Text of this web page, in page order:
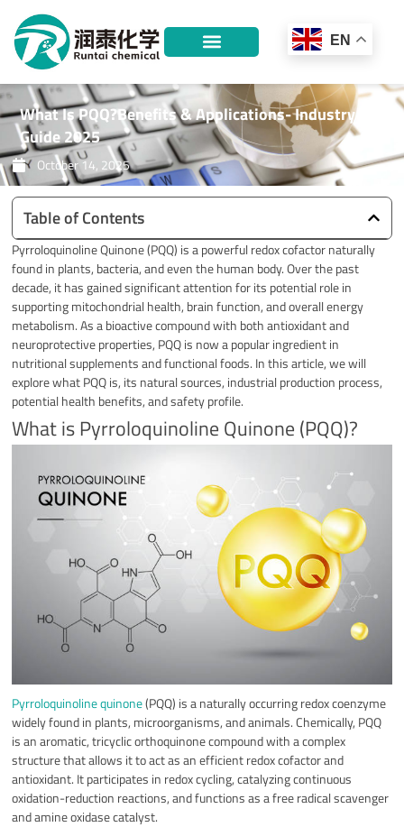
content
EN
What Is PQQ?Benefits & Applications- Industry
Guide 2025
October 14, 2025
Table of Contents
Pyrroloquinoline Quinone (PQQ) is a powerful redox cofactor naturally
found in plants, bacteria, and even the human body. Over the past
decade, it has gained significant attention for its potential role in
supporting mitochondrial health, brain function, and overall energy
metabolism. As a bioactive compound with both antioxidant and
neuroprotective properties, PQQ is now a popular ingredient in
nutritional supplements and functional foods. In this article, we will
explore what PQQ is, its natural sources, industrial production process,
potential health benefits, and safety profile.
What is Pyrroloquinoline Quinone (PQQ)?
Pyrroloquinoline quinone(PQQ) is a naturally occurring redox coenzyme
widely found in plants, microorganisms, and animals. Chemically, PQQ
is an aromatic, tricyclic orthoquinone compound with a complex
structure that allows it to act as an efficient redox cofactor and
antioxidant. It participates in redox cycling, catalyzing continuous
oxidation-reduction reactions, and functions as a free radical scavenger
and amine oxidase catalyst.